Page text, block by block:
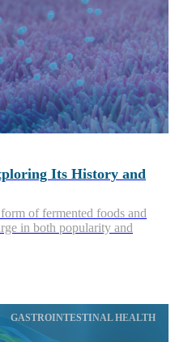
Its History and
of fermented foods and
in both popularity and
GASTROINTESTINAL HEALTH